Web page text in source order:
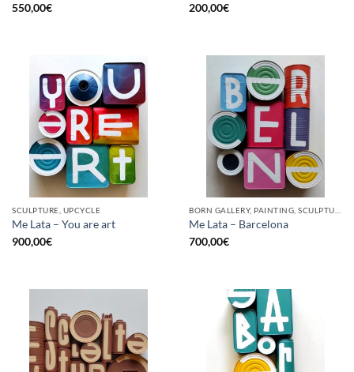
550,00€
200,00€
SCULPTURE, UPCYCLE
Me Lata – You are art
900,00€
BORN GALLERY, PAINTING, SCULPTURE, UPCYCLE
Me Lata – Barcelona
700,00€